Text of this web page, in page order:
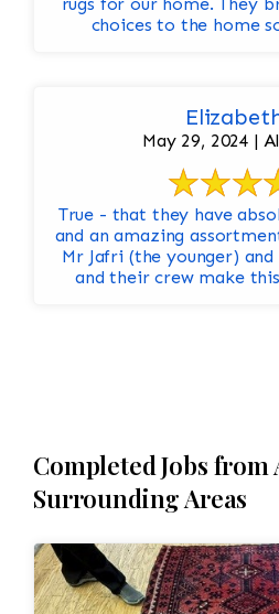
choices to the home
May 29, 2024 |
True - that they have
and an amazing
Mr Jafri (the younger)
and their crew make
Completed Jobs from
Surrounding Areas